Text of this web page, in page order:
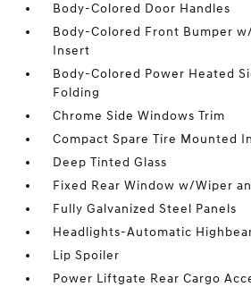
Body-Colored Door Handles
Body-Colored Front Bumper
Insert
Body-Colored Power Heated
Folding
Chrome Side Windows Trim
Compact Spare Tire Mounted
Deep Tinted Glass
Fixed Rear Window w/Wiper
Fully Galvanized Steel Panels
Headlights-Automatic
Lip Spoiler
Power Liftgate Rear Cargo